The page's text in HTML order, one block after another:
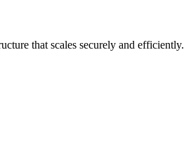
that scales securely and efficiently.